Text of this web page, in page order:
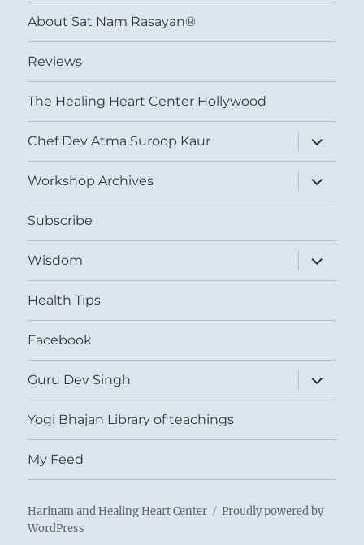
menu
About Sat Nam Rasayan®
Reviews
The Healing Heart Center Hollywood
Chef Dev Atma Suroop Kaur
expand
child
menu
Workshop Archives
expand
child
menu
Subscribe
Wisdom
expand
child
menu
Health Tips
Facebook
Guru Dev Singh
expand
child
menu
Yogi Bhajan Library of teachings
My Feed
Harinam and Healing Heart Center
Proudly powered by
WordPress